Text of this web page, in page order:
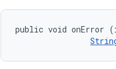
public void onError